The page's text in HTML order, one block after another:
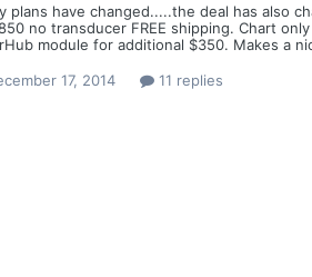
plans have changed.....the deal has also
no transducer FREE shipping. Chart
module for additional $350. Makes a
17, 2014 11 replies